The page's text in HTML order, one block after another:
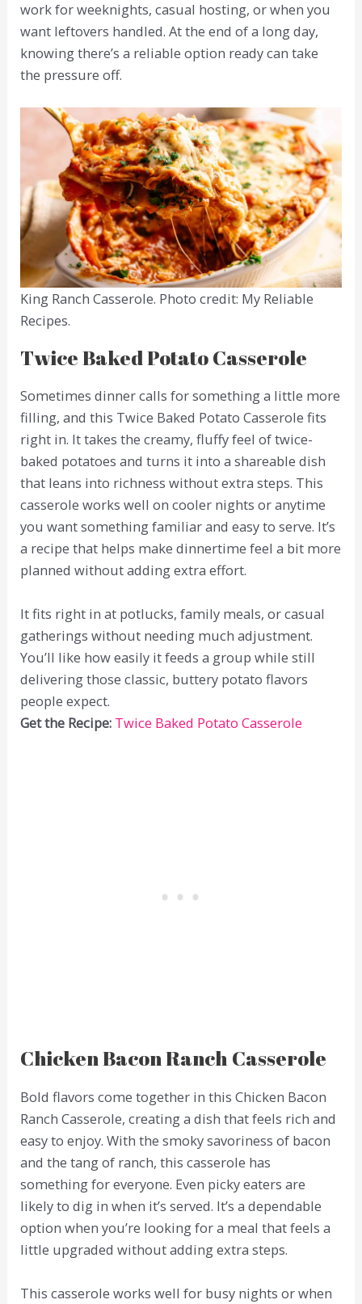
work for weeknights, casual hosting, or when you
want leftovers handled. At the end of a long day,
knowing there’s a reliable option ready can take
the pressure off.
King Ranch Casserole. Photo credit: My Reliable
Recipes.
Twice Baked Potato Casserole
Sometimes dinner calls for something a little more
filling, and this Twice Baked Potato Casserole fits
right in. It takes the creamy, fluffy feel of twice-
baked potatoes and turns it into a shareable dish
that leans into richness without extra steps. This
casserole works well on cooler nights or anytime
you want something familiar and easy to serve. It’s
a recipe that helps make dinnertime feel a bit more
planned without adding extra effort.
It fits right in at potlucks, family meals, or casual
gatherings without needing much adjustment.
You’ll like how easily it feeds a group while still
delivering those classic, buttery potato flavors
people expect.
Get the Recipe: Twice Baked Potato Casserole
Chicken Bacon Ranch Casserole
Bold flavors come together in this Chicken Bacon
Ranch Casserole, creating a dish that feels rich and
easy to enjoy. With the smoky savoriness of bacon
and the tang of ranch, this casserole has
something for everyone. Even picky eaters are
likely to dig in when it’s served. It’s a dependable
option when you’re looking for a meal that feels a
little upgraded without adding extra steps.
This casserole works well for busy nights or when